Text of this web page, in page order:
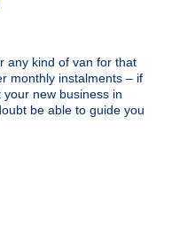
any kind of van for that
monthly instalments – if
new business in
be able to guide you